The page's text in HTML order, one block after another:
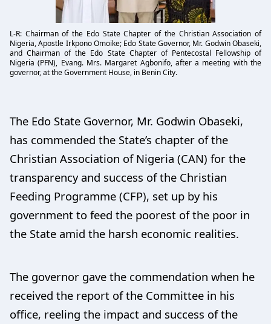
L-R: Chairman of the Edo State Chapter of the Christian Association of
Nigeria, Apostle Irkpono Omoike; Edo State Governor, Mr. Godwin Obaseki,
and Chairman of the Edo State Chapter of Pentecostal Fellowship of
Nigeria (PFN), Evang. Mrs. Margaret Agbonifo, after a meeting with the
governor, at the Government House, in Benin City.
The Edo State Governor, Mr. Godwin Obaseki,
has commended the State’s chapter of the
Christian Association of Nigeria (CAN) for the
transparency and success of the Christian
Feeding Programme (CFP), set up by his
government to feed the poorest of the poor in
the State amid the harsh economic realities.
The governor gave the commendation when he
received the report of the Committee in his
office, reeling the impact and success of the